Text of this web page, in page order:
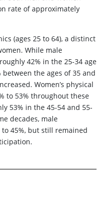
rate of approximately
(ages 25 to 64), a distinct
While male
42% in the 25-34 age
the ages of 35 and
Women’s physical
to 53% throughout these
53% in the 45-54 and 55-
decades, male
45%, but still remained